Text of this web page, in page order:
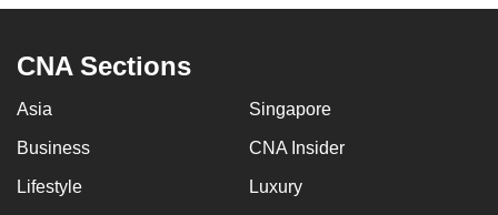
CNA Sections
Asia Singapore
Business CNA Insider
Lifestyle Luxury